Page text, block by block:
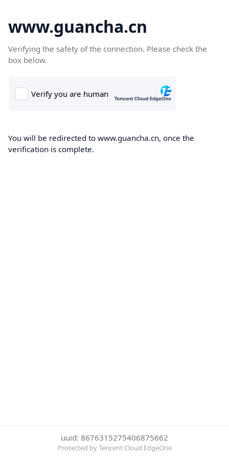
www.guancha.cn
Verifying the safety of the connection. Please check the
box below.
You will be redirected to www.guancha.cn, once the
verification is complete.
uuid: 8676315275406875662
Protected by Tencent Cloud EdgeOne